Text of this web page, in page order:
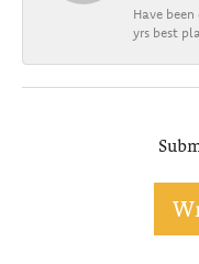
Have
yrs best